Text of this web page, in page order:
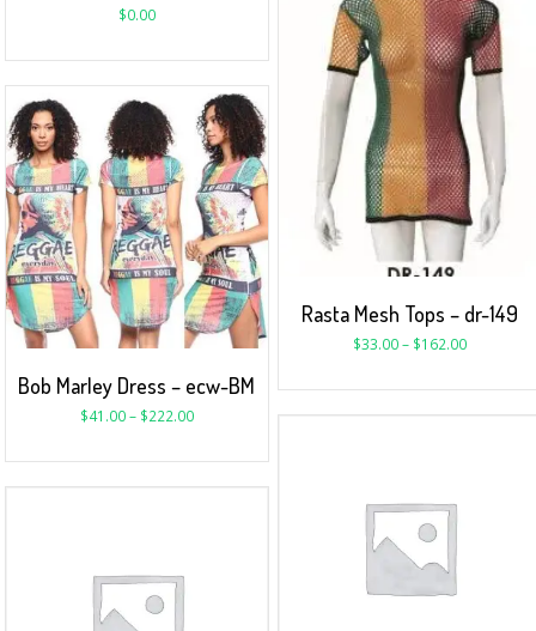
$0.00
Rasta Mesh Tops – dr-149
$33.00– $162.00
Bob Marley Dress – ecw-BM
$41.00– $222.00